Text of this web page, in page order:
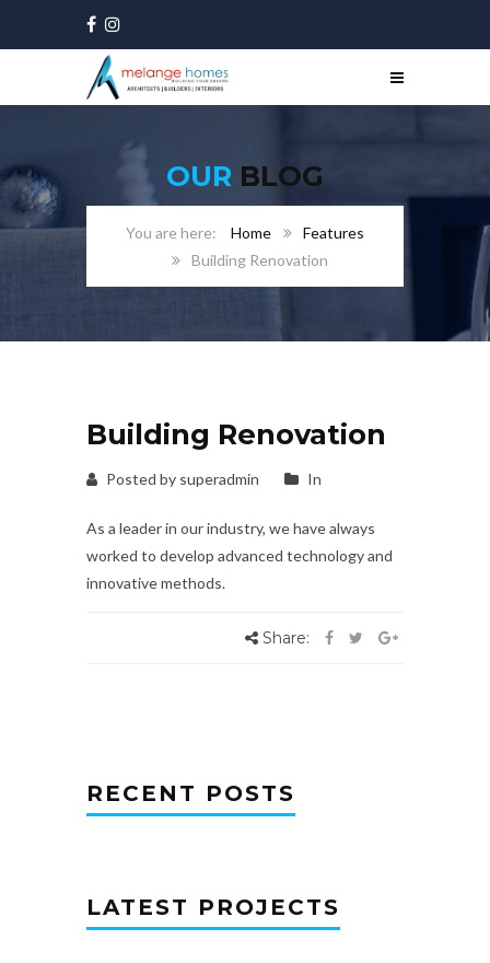
OUR BLOG
Home
Features
Building Renovation
Building Renovation
Posted by superadmin In
As a leader in our industry, we have always
worked to develop advanced technology and
innovative methods.
Share:
RECENT POSTS
LATEST PROJECTS